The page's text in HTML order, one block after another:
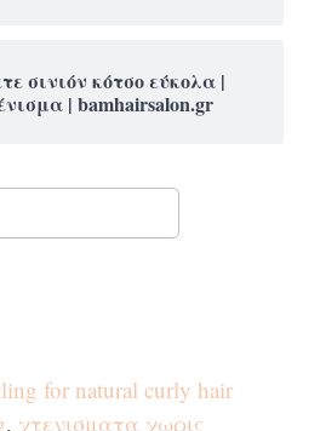
σινιόν κότσο εύκολα |
| bamhairsalon.gr
for natural curly hair
, χτενισματα χωρις